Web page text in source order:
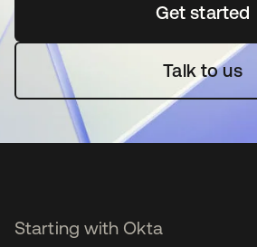
Get started
opens
Talk to us
Starting with Okta